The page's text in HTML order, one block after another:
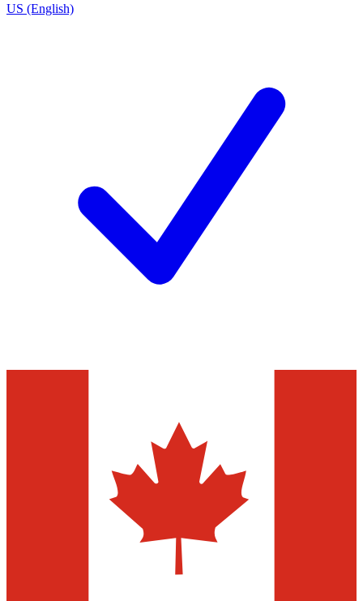
US (English)